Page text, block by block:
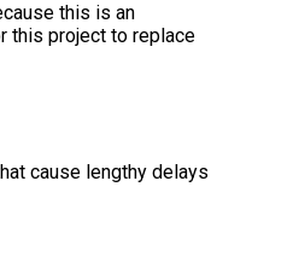
this is an
this project to replace
cause lengthy delays